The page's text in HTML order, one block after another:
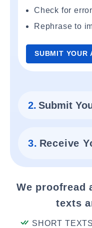
Check for
Rephrase to
SUBMIT YOUR
2. Submit
3. Receive
We proofread
texts
SHORT TEXTS